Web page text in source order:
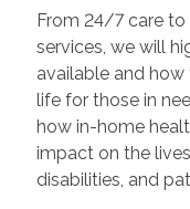
From 24/7 care
services, we will
available and
life for those in
how in-home
impact on the
disabilities, and